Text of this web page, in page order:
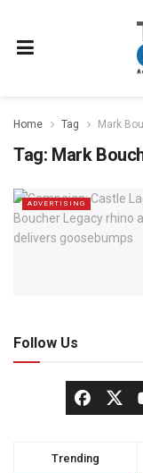
Home Tag Mark
Tag: Mark
ADVERTISING
Follow Us
Trending